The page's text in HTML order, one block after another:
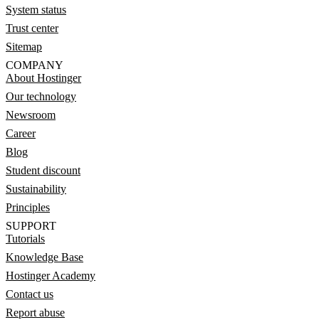
System status
Trust center
Sitemap
COMPANY
About Hostinger
Our technology
Newsroom
Career
Blog
Student discount
Sustainability
Principles
SUPPORT
Tutorials
Knowledge Base
Hostinger Academy
Contact us
Report abuse